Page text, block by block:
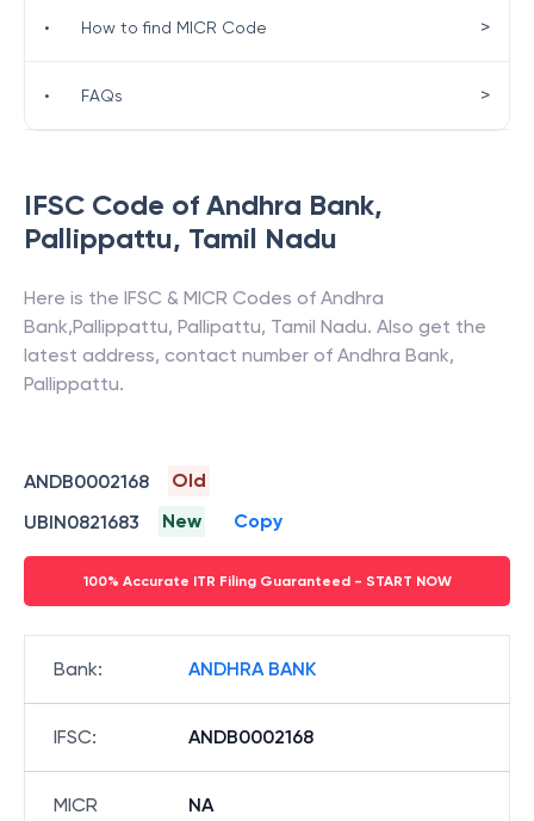
IFSC Code of Andhra Bank,
Pallippattu, Tamil Nadu
Here is the IFSC & MICR Codes of Andhra
Bank,Pallippattu, Pallipattu, Tamil Nadu. Also get the
latest address, contact number of Andhra Bank,
Pallippattu.
ANDB0002168
Old
UBIN0821683
New Copy
100% Accurate ITR Filing Guaranteed - START NOW
Bank: ANDHRA BANK
IFSC: ANDB0002168
MICR
NA
• How to find MICR Code >
• FAQs >